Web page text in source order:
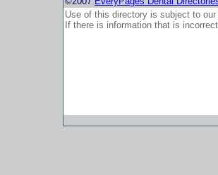
Use of this directory is subject to our
If there is information that is